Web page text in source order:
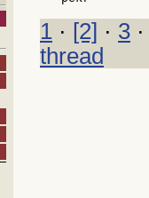
1 · [2] · 3
thread